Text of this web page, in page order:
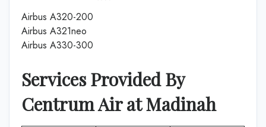
Airbus A320-200
Airbus A321neo
Airbus A330-300
Services Provided By
Centrum AiratMadinah